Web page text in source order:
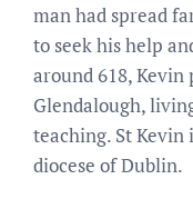
man had spread
to seek his help
around 618,
Glendalough,
teaching. St Kevin
diocese of Dublin.